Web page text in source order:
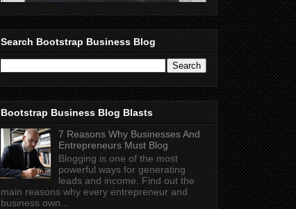
Search Bootstrap Business Blog
Bootstrap Business Blog Blasts
7 Reasons Why Businesses And
Entrepreneurs Must Blog
Blogging is one of the most
powerful ways for generating
leads and income. Find out the
main reasons why every entrepreneur and
business own...